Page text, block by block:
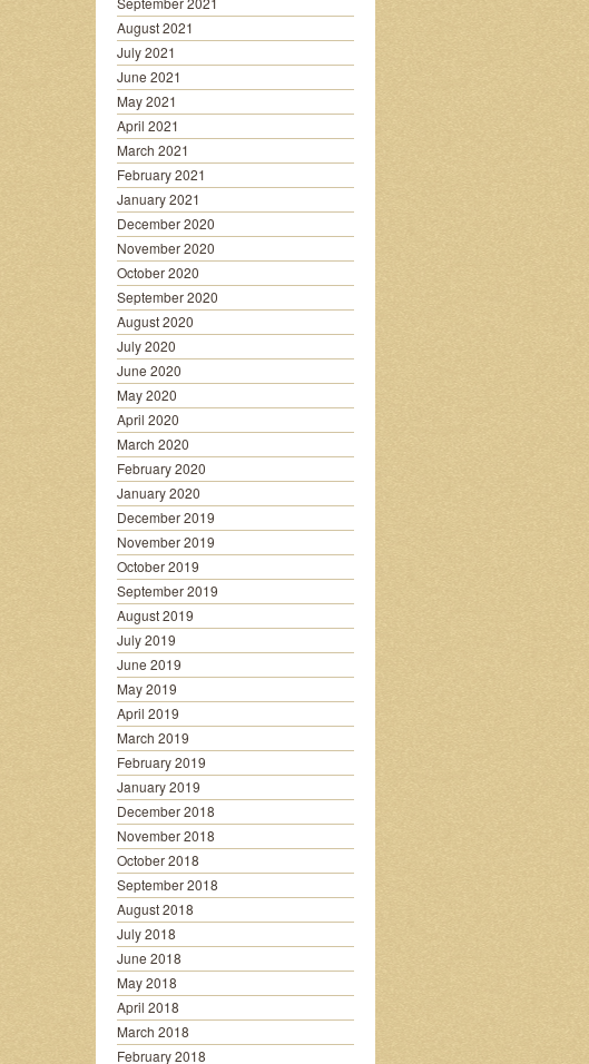
August 2021
July 2021
June 2021
May 2021
April 2021
March 2021
February 2021
January 2021
December 2020
November 2020
October 2020
September 2020
August 2020
July 2020
June 2020
May 2020
April 2020
March 2020
February 2020
January 2020
December 2019
November 2019
October 2019
September 2019
August 2019
July 2019
June 2019
May 2019
April 2019
March 2019
February 2019
January 2019
December 2018
November 2018
October 2018
September 2018
August 2018
July 2018
June 2018
May 2018
April 2018
March 2018
February 2018